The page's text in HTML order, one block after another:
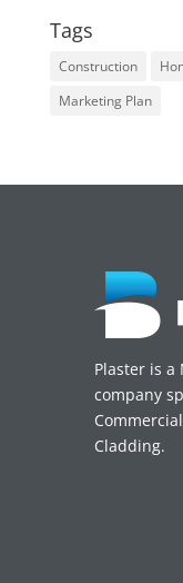
Tags
Construction
Marketing Plan
Plaster is a
company
Cladding.